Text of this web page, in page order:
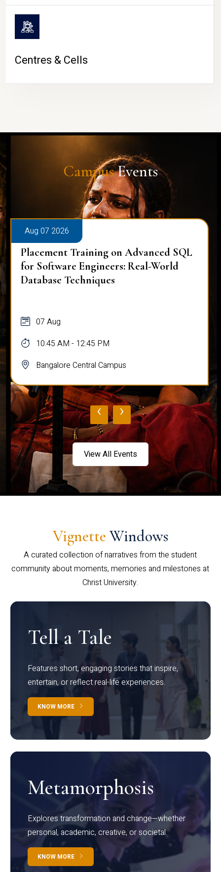
Centres & Cells
CampusEvents
Aug 07 2026
Placement Training on Advanced SQL
for Software Engineers: Real-World
Database Techniques
07 Aug
10:45 AM - 12:45 PM
Bangalore Central Campus
‹ ›
View All Events
Vignette Windows
A curated collection of narratives from the student
community about moments, memories and milestones at
Christ University.
Tell a Tale
Features short, engaging stories that inspire,
entertain, or reflect real-life experiences.
KNOW MORE
Metamorphosis
Explores transformation and change—whether
personal, academic, creative, or societal.
KNOW MORE